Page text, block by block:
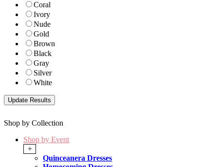
Coral
Ivory
Nude
Gold
Brown
Black
Gray
Silver
White
Shop by Collection
Shop by Event
+
Quinceanera Dresses